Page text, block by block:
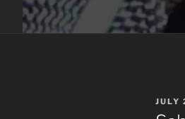
ON
JULY